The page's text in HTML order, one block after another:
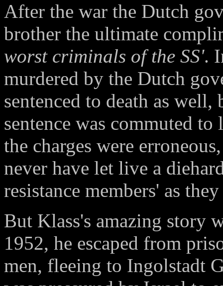
After the war the Dutch
brother the ultimate
worst criminals of the SS'.
murdered by the Dutch
sentenced to death as
sentence was commuted
the charges were
never have let live a
resistance members' as
But Klass's amazing story
1952, he escaped from
men, fleeing to Ingolstadt